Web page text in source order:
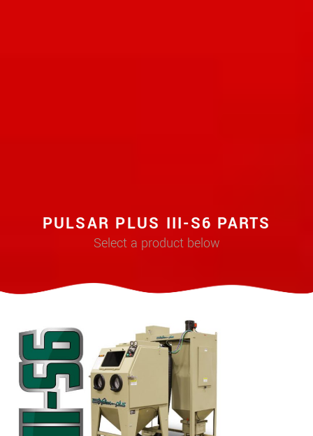
PULSAR PLUS III-S6 PARTS
Select a product below